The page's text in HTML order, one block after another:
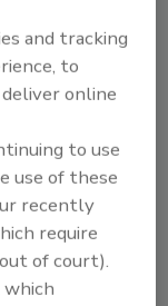
staff and
Locks
by State
and tracking
to
online
to use
use of these
recently
require
of court).